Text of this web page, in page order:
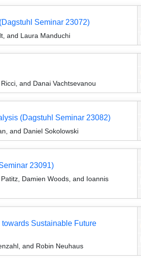
Seminar 23072)
and Laura Manduchi
and Danai Vachtsevanou
(Dagstuhl Seminar 23082)
and Daniel Sokolowski
23091)
Damien Woods, and Ioannis
Sustainable Future
and Robin Neuhaus